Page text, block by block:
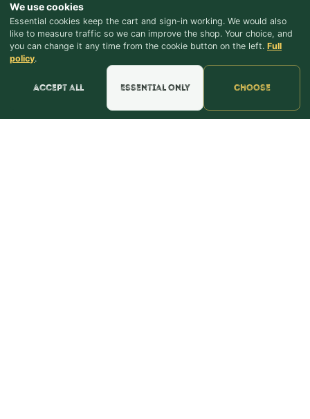
Find Us & Reviews
📍 Get Directions
★★★★★Read & Leave Google Reviews
♪ Lyrics
We use cookies
Essential cookies keep the cart and sign-in working. We would also
like to measure traffic so we can improve the shop. Your choice, and
you can change it any time from the cookie button on the left. Full
policy.
Accept all Essential only Choose